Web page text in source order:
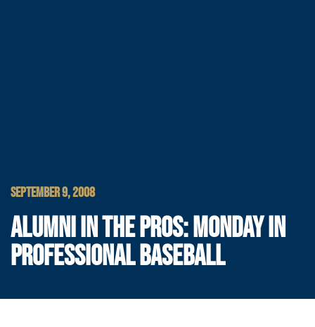
SEPTEMBER 9, 2008
ALUMNI IN THE PROS: MONDAY IN
PROFESSIONAL BASEBALL